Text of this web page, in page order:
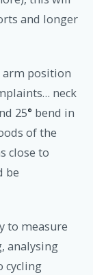
and longer
arm position
neck
25° bend in
of the
close to
be
to measure
analysing
cycling